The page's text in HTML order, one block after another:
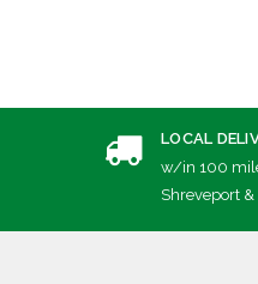
LOCAL
w/in 100
Shreveport &